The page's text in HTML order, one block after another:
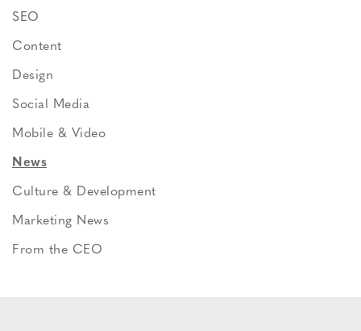
SEO
Content
Design
Social Media
Mobile & Video
News
Culture & Development
Marketing News
From the CEO